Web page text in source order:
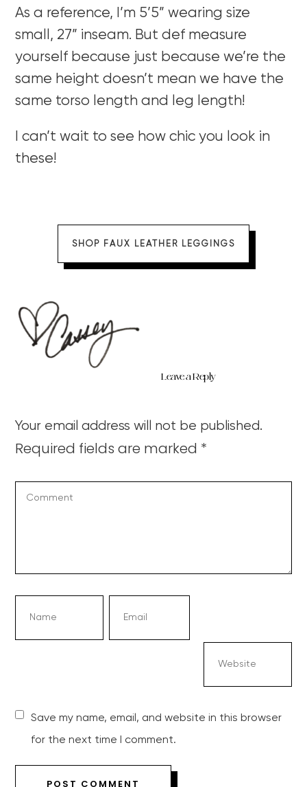
As a reference, I’m 5’5” wearing size
small, 27” inseam. But def measure
yourself because just because we’re the
same height doesn’t mean we have the
same torso length and leg length!
I can’t wait to see how chic you look in
these!
SHOP FAUX LEATHER LEGGINGS
Leave a Reply
Your email address will not be published.
Required fields are marked *
Save my name, email, and website in this browser
for the next time I comment.